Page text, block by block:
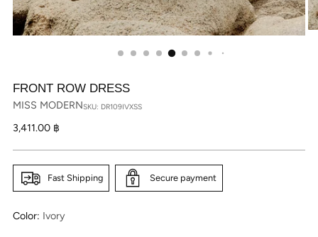
FRONT ROW DRESS
MISS MODERNSKU: DR109IVXSS
Regular
3,411.00 ฿
Fast Shipping Secure payment
Color: Ivory